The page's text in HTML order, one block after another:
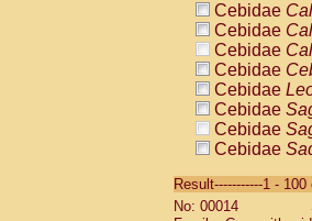
Cebidae
Cebidae
Cebidae
Cebidae
Cebidae
Cebidae
Cebidae
Cebidae
Cebidae
Cebidae
Result-----------1 - 100
No: 00014